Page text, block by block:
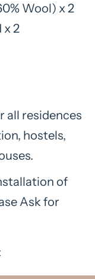
Wool) x 2
x 2
all residences
hostels,
of
Ask for